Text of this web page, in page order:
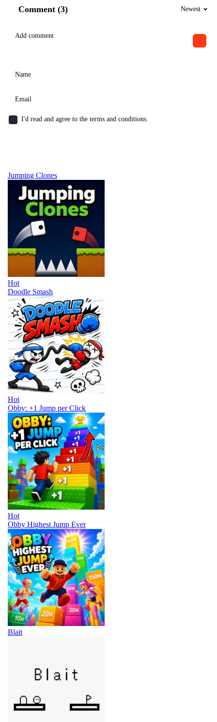
Comment (3) Newest
I'd read and agree to the terms and conditions.
Jumping Clones
Hot
Doodle Smash
Hot
Obby: +1 Jump per Click
Hot
Obby Highest Jump Ever
Blait